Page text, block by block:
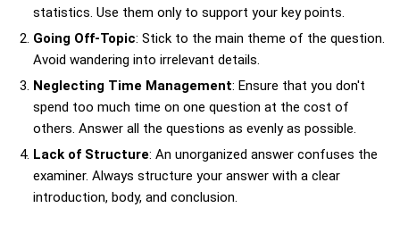
statistics. Use them only to support your key points.
Going Off-Topic: Stick to the main theme of the question.
Avoid wandering into irrelevant details.
Neglecting Time Management: Ensure that you don't
spend too much time on one question at the cost of
others. Answer all the questions as evenly as possible.
Lack of Structure: An unorganized answer confuses the
examiner. Always structure your answer with a clear
introduction, body, and conclusion.